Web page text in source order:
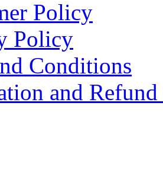
Policy
Policy
Conditions
and